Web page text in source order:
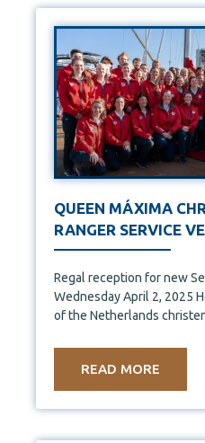
QUEEN MÁXIMA
RANGER SERVICE
Regal reception for new
Wednesday April 2, 2025
of the Netherlands
READ MORE